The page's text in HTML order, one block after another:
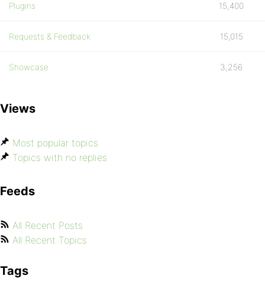
Plugins 15,400
Requests & Feedback 15,015
Showcase 3,256
Views
Most popular topics
Topics with no replies
Feeds
All Recent Posts
All Recent Topics
Tags